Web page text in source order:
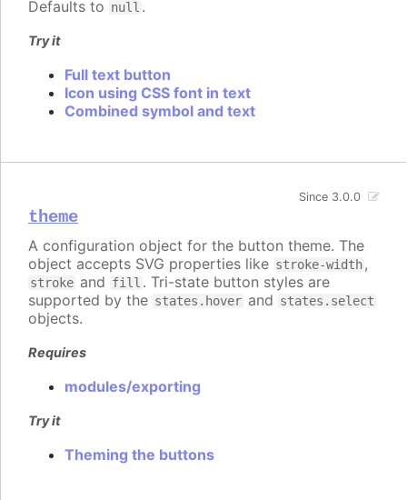
Defaults to null .
Try it
Full text button
Icon using CSS font in text
Combined symbol and text
theme
Since 3.0.0
A configuration object for the button theme. The
object accepts SVG properties like stroke-width,
stroke and fill . Tri-state button styles are
supported by the states.hover and states.select
objects.
Requires
modules/exporting
Try it
Theming the buttons